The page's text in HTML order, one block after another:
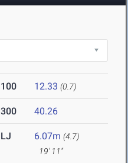
100 12.33 (0.7)
300 40.26
LJ 6.07m (4.7)
19' 11"